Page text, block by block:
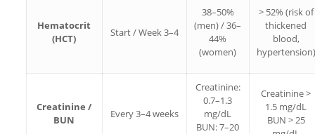
Hematocrit
(HCT)
Start / Week 3–4
38–50%
(men) / 36–
44%
(women)
> 52% (risk of
thickened
blood,
hypertension)
Creatinine /
BUN
Every 3–4 weeks
Creatinine:
0.7–1.3
mg/dL
BUN: 7–20
Creatinine >
1.5 mg/dL
BUN > 25